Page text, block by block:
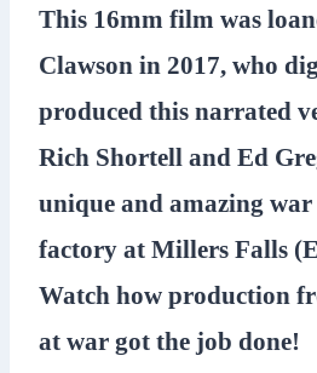
This 16mm film was
Clawson in 2017, who
produced this narrated
Rich Shortell and Ed
unique and amazing
factory at Millers Falls
Watch how production
at war got the job done!